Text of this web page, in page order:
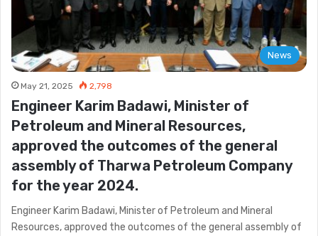
News
May 21, 2025 2,798
Engineer Karim Badawi, Minister of
Petroleum and Mineral Resources,
approved the outcomes of the general
assembly of Tharwa Petroleum Company
for the year 2024.
Engineer Karim Badawi, Minister of Petroleum and Mineral
Resources, approved the outcomes of the general assembly of